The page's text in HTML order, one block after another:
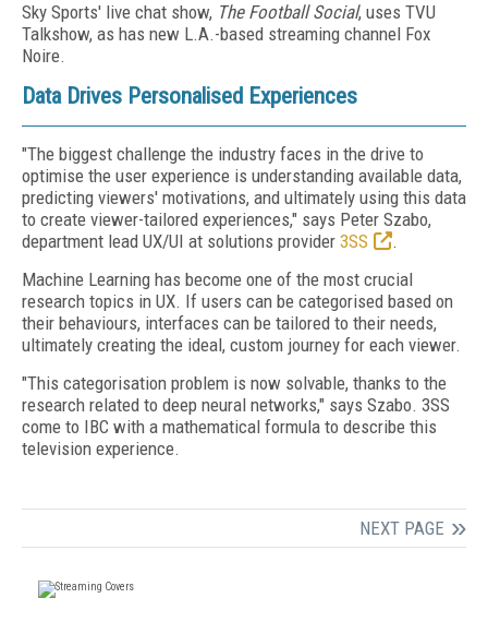
Sky Sports' live chat show, The Football Social, uses TVU
Talkshow, as has new L.A.-based streaming channel Fox
Noire.
Data Drives Personalised Experiences
"The biggest challenge the industry faces in the drive to
optimise the user experience is understanding available data,
predicting viewers' motivations, and ultimately using this data
to create viewer-tailored experiences," says Peter Szabo,
department lead UX/UI at solutions provider 3SS
.
Machine Learning has become one of the most crucial
research topics in UX. If users can be categorised based on
their behaviours, interfaces can be tailored to their needs,
ultimately creating the ideal, custom journey for each viewer.
"This categorisation problem is now solvable, thanks to the
research related to deep neural networks," says Szabo. 3SS
come to IBC with a mathematical formula to describe this
television experience.
NEXT PAGE